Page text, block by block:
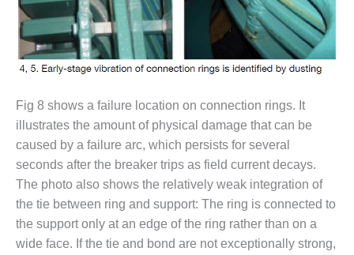
O&M, MAJOR
EQUIPMENT –
ATHENS
GENERATING
PLANT
O&M, MAJOR
EQUIPMENT –
BLACKHAWK
STATION
O&M, MAJOR
EQUIPMENT:
GRANITE RIDGE
ENERGY
Fig 8 shows a failure location on connection rings. It
illustrates the amount of physical damage that can be
caused by a failure arc, which persists for several
seconds after the breaker trips as field current decays.
The photo also shows the relatively weak integration of
the tie between ring and support: The ring is connected to
the support only at an edge of the ring rather than on a
wide face. If the tie and bond are not exceptionally strong,